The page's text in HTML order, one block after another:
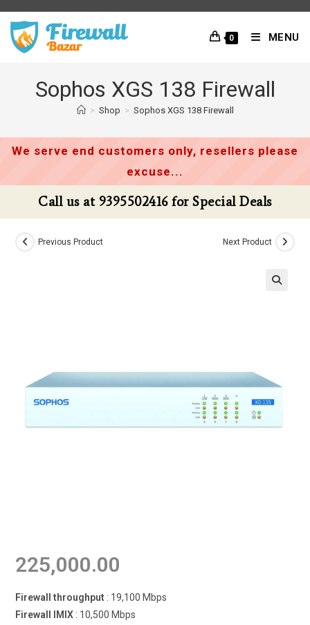
content
0 MENU
Sophos XGS 138 Firewall
> Shop > Sophos XGS 138 Firewall
We serve end customers only, resellers please
excuse...
Call us at 9395502416 for Special Deals
Previous Product Next Product
225,000.00
Firewall throughput : 19,100 Mbps
Firewall IMIX : 10,500 Mbps